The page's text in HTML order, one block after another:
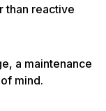
than reactive
a maintenance
mind.